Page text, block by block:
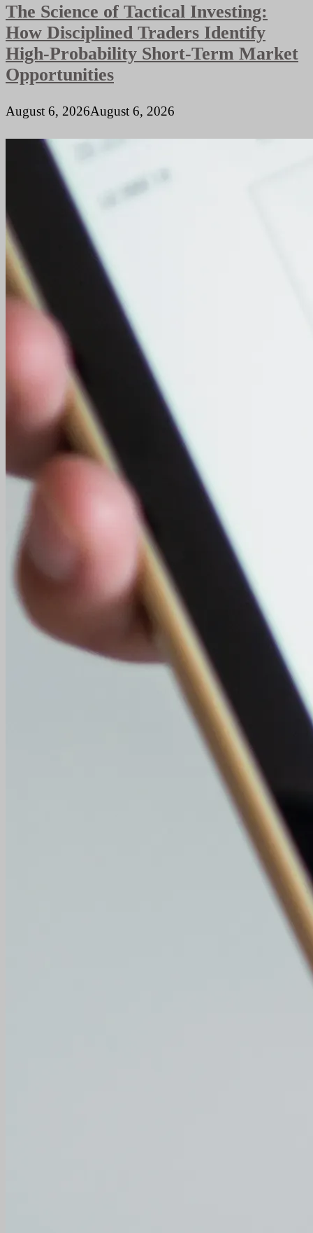
the
Difference
The Science of Tactical Investing:
How Disciplined Traders Identify
High-Probability Short-Term Market
Opportunities
August 6, 2026August 6, 2026